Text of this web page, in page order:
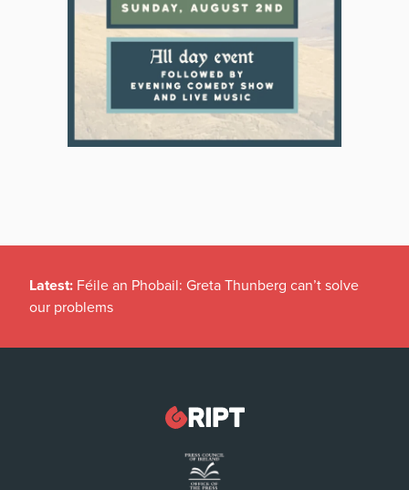
Latest: Féile an Phobail: Greta Thunberg can’t solve
our problems